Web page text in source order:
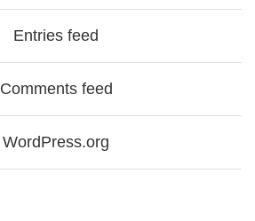
Entries feed
Comments feed
WordPress.org